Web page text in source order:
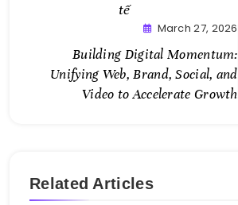
tế
March 27, 2026
Building Digital Momentum:
Unifying Web, Brand, Social, and
Video to Accelerate Growth
Related Articles